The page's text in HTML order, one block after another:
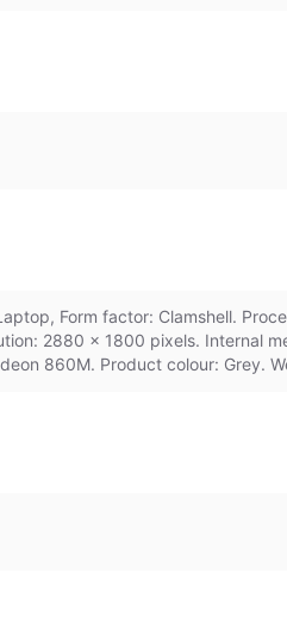
Form factor: Clamshell.
2880 x 1800 pixels. Internal
860M. Product colour: Grey.